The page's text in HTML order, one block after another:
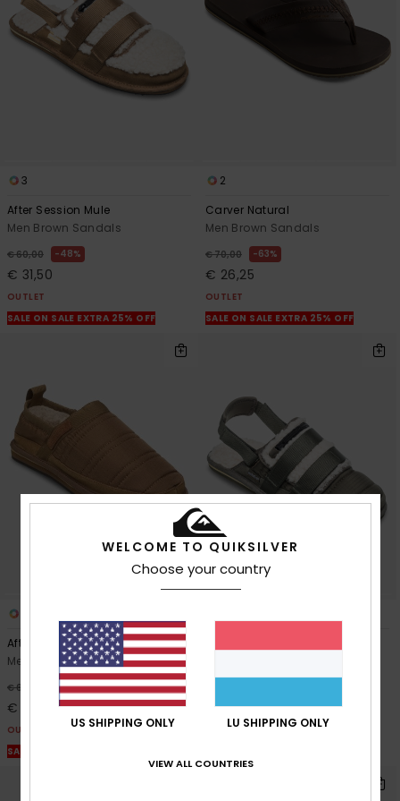
3
After Session Mule
Men Brown Sandals
€ 60,00 48%
€ 31,50
OUTLET
SALE ON SALE EXTRA 25% OFF
2
Carver Natural
Men Brown Sandals
€ 70,00 63%
€ 26,25
OUTLET
SALE ON SALE EXTRA 25% OFF
After Session
Men Brown Slip-On Shoes
€ 65,00 55%
€ 29,25
OUTLET
SALE ON SALE EXTRA 25% OFF
€ 31,50
OUTLET
WELCOME TO QUIKSILVER
Choose your country
US SHIPPING ONLY LU SHIPPING ONLY
VIEW ALL COUNTRIES